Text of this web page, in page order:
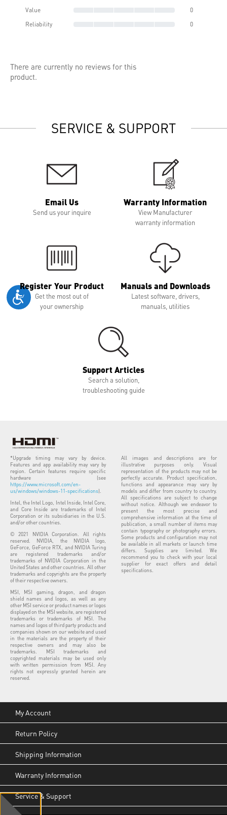
Value
0
Reliability
0
There are currently no reviews for this
product.
SERVICE & SUPPORT
Email Us
Send us your inquire
Warranty Information
View Manufacturer
warranty information
Register Your Product
Get the most out of
your ownership
Manuals and Downloads
Latest software, drivers,
manuals, utilities
Support Articles
Search a solution,
troubleshooting guide
*Upgrade timing may vary by device.
Features and app availability may vary by
region. Certain features require specific
hardware (see
https://www.microsoft.com/en-
us/windows/windows-11-specifications).
Intel, the Intel Logo, Intel Inside, Intel Core,
and Core Inside are trademarks of Intel
Corporation or its subsidiaries in the U.S.
and/or other countries.
© 2021 NVIDIA Corporation. All rights
reserved. NVIDIA, the NVIDIA logo,
GeForce, GeForce RTX, and NVIDIA Turing
are registered trademarks and/or
trademarks of NVIDIA Corporation in the
United States and other countries. All other
trademarks and copyrights are the property
of their respective owners.
MSI, MSI gaming, dragon, and dragon
shield names and logos, as well as any
other MSI service or product names or logos
displayed on the MSI website, are registered
trademarks or trademarks of MSI. The
names and logos of third party products and
companies shown on our website and used
in the materials are the property of their
respective owners and may also be
trademarks. MSI trademarks and
copyrighted materials may be used only
with written permission from MSI. Any
rights not expressly granted herein are
reserved.
All images and descriptions are for
illustrative purposes only. Visual
representation of the products may not be
perfectly accurate. Product specification,
functions and appearance may vary by
models and differ from country to country.
All specifications are subject to change
without notice. Although we endeavor to
present the most precise and
comprehensive information at the time of
publication, a small number of items may
contain typography or photography errors.
Some products and configuration may not
be available in all markets or launch time
differs. Supplies are limited. We
recommend you to check with your local
supplier for exact offers and detail
specifications.
My Account
Return Policy
Shipping Information
Warranty Information
Service & Support